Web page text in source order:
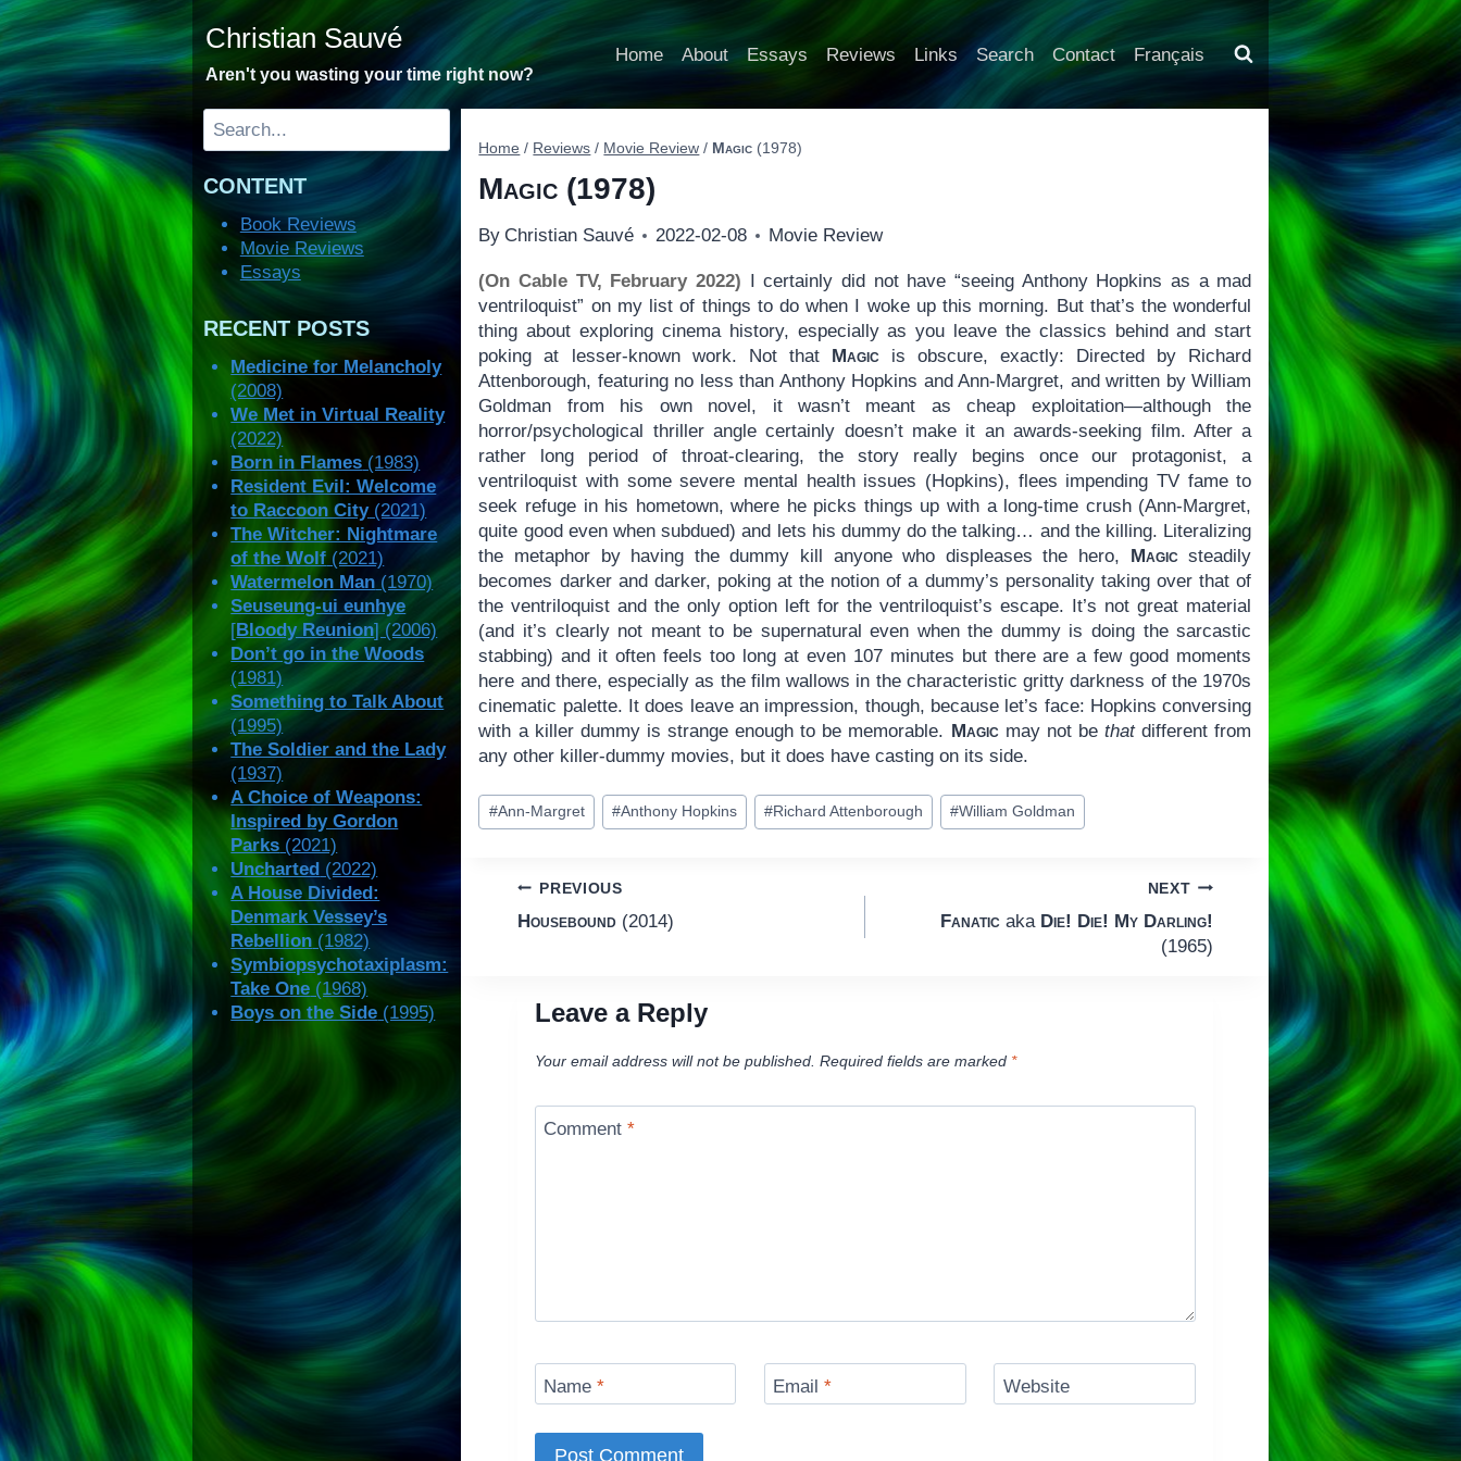
to
content
Christian Sauvé
Aren't you wasting your time right now?
Home About Essays Reviews Links Search Contact Français
Home / Reviews / Movie Review / Magic (1978)
Magic (1978)
By Christian Sauvé 2022-02-08 Movie Review
(On Cable TV, February 2022) I certainly did not have “seeing Anthony Hopkins as a mad
ventriloquist” on my list of things to do when I woke up this morning. But that’s the wonderful
thing about exploring cinema history, especially as you leave the classics behind and start
poking at lesser-known work. Not that Magicis obscure, exactly: Directed by Richard
Attenborough, featuring no less than Anthony Hopkins and Ann-Margret, and written by William
Goldman from his own novel, it wasn’t meant as cheap exploitation—although the
horror/psychological thriller angle certainly doesn’t make it an awards-seeking film. After a
rather long period of throat-clearing, the story really begins once our protagonist, a
ventriloquist with some severe mental health issues (Hopkins), flees impending TV fame to
seek refuge in his hometown, where he picks things up with a long-time crush (Ann-Margret,
quite good even when subdued) and lets his dummy do the talking… and the killing. Literalizing
the metaphor by having the dummy kill anyone who displeases the hero, Magicsteadily
becomes darker and darker, poking at the notion of a dummy’s personality taking over that of
the ventriloquist and the only option left for the ventriloquist’s escape. It’s not great material
(and it’s clearly not meant to be supernatural even when the dummy is doing the sarcastic
stabbing) and it often feels too long at even 107 minutes but there are a few good moments
here and there, especially as the film wallows in the characteristic gritty darkness of the 1970s
cinematic palette. It does leave an impression, though, because let’s face: Hopkins conversing
with a killer dummy is strange enough to be memorable. Magicmay not be thatdifferent from
any other killer-dummy movies, but it does have casting on its side.
Post
Tags:
#Ann-Margret #Anthony Hopkins #Richard Attenborough #William Goldman
Post
navigation
PREVIOUS
Housebound(2014)
NEXT
Fanaticaka Die! Die! My Darling!
(1965)
Leave a Reply
Your email address will not be published. Required fields are marked *
Comment*
Name* Email* Website
Search
CONTENT
Book Reviews
Movie Reviews
Essays
RECENT POSTS
Medicine for Melancholy
(2008)
We Met in Virtual Reality
(2022)
Born in Flames (1983)
Resident Evil: Welcome
to Raccoon City(2021)
The Witcher: Nightmare
of the Wolf (2021)
Watermelon Man (1970)
Seuseung-ui eunhye
[Bloody Reunion] (2006)
Don’t go in the Woods
(1981)
Something to Talk About
(1995)
The Soldier and the Lady
(1937)
A Choice of Weapons:
Inspired by Gordon
Parks (2021)
Uncharted (2022)
A House Divided:
Denmark Vessey’s
Rebellion (1982)
Symbiopsychotaxiplasm:
Take One (1968)
Boys on the Side (1995)